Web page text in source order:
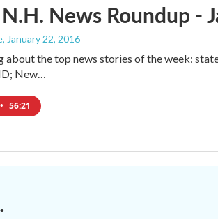
News Roundup -
, January 22, 2016
about the top news stories of the week:
New…
• 56:21